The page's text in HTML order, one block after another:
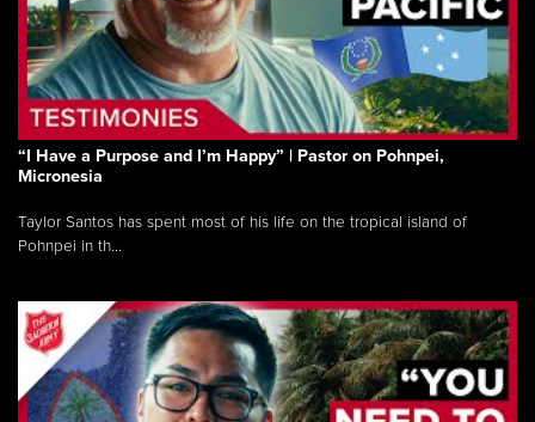
“I Have a Purpose and I’m Happy” | Pastor on Pohnpei,
Micronesia
Taylor Santos has spent most of his life on the tropical island of
Pohnpei in th...